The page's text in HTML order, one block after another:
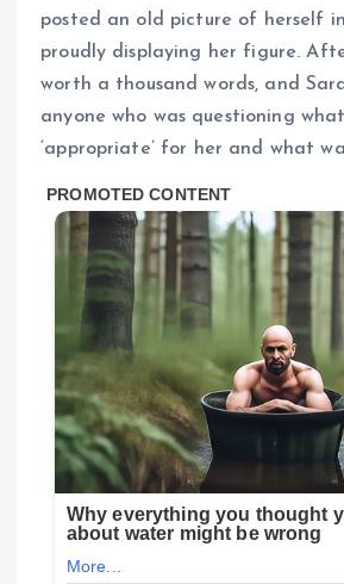
posted an old picture of herself
proudly displaying her figure.
worth a thousand words, and
anyone who was questioning
‘appropriate’ for her and what